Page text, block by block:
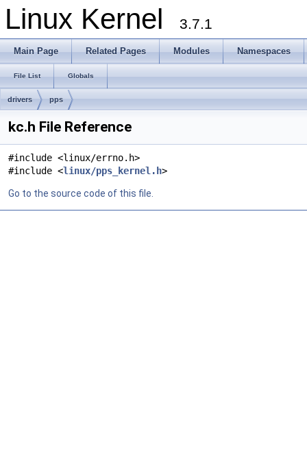
Linux Kernel 3.7.1
Main Page Related Pages Modules Namespaces
File List Globals
drivers pps
kc.h File Reference
#include <linux/errno.h>
#include <linux/pps_kernel.h>
Go to the source code of this file.